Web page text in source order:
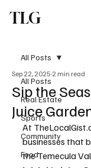
TLG
All Posts
Real Estate
Sports
Community
Food
All Posts
Sip the
Juice
Sep 22, 2025 2 min read
At
businesses that
the Temecula